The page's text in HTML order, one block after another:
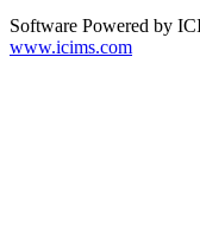
Software Powered by
www.icims.com